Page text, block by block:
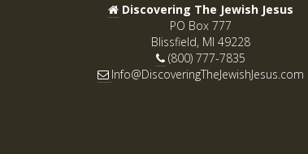
Discovering The Jewish Jesus
PO Box 777
Blissfield, MI 49228
(800) 777-7835
Info@DiscoveringTheJewishJesus.com